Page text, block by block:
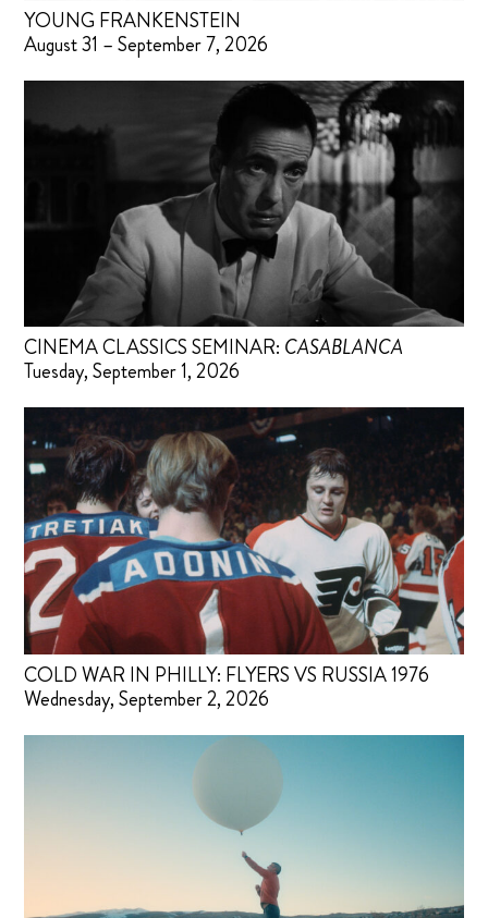
YOUNG FRANKENSTEIN
August 31 – September 7, 2026
CINEMA CLASSICS SEMINAR: CASABLANCA
Tuesday, September 1, 2026
COLD WAR IN PHILLY: FLYERS VS RUSSIA 1976
Wednesday, September 2, 2026